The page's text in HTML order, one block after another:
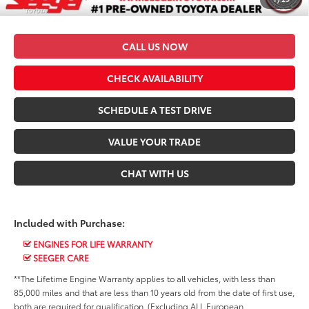
*$499 Admin Fee Included in Seeger Price
CALL US NOW
CHECK AVAILABILITY
SCHEDULE A TEST DRIVE
VALUE YOUR TRADE
CHAT WITH US
Included with Purchase:
ENGINES FOR LIFE WARRANTY
SEEGER CARE
**The Lifetime Engine Warranty applies to all vehicles, with less than
85,000 miles and that are less than 10 years old from the date of first use,
both are required for qualification. (Excluding ALL European